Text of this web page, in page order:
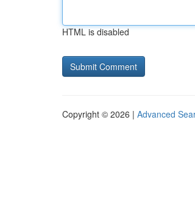
HTML is disabled
Copyright © 2026 | Advanced